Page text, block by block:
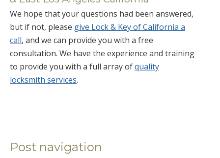
We hope that your questions had been answered,
but if not, please give Lock & Key of California a
call, and we can provide you with a free
consultation. We have the experience and training
to provide you with a full array ofquality
locksmith services.
Post navigation